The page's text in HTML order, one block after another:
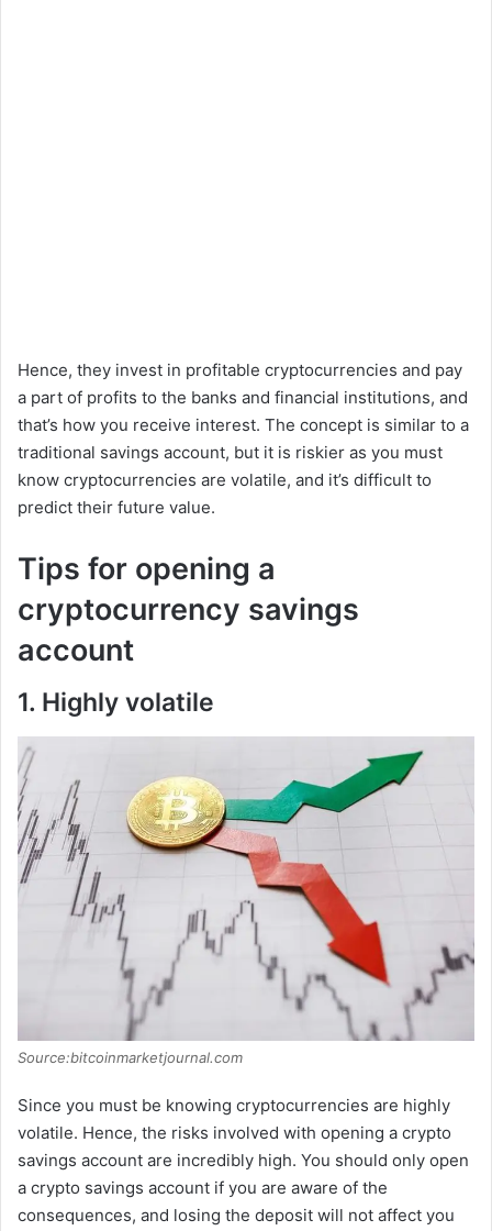
Hence, they invest in profitable cryptocurrencies and pay
a part of profits to the banks and financial institutions, and
that’s how you receive interest. The concept is similar to a
traditional savings account, but it is riskier as you must
know cryptocurrencies are volatile, and it’s difficult to
predict their future value.
Tips for opening a
cryptocurrency savings
account
1. Highly volatile
Source:bitcoinmarketjournal.com
Since you must be knowing cryptocurrencies are highly
volatile. Hence, the risks involved with opening a crypto
savings account are incredibly high. You should only open
a crypto savings account if you are aware of the
consequences, and losing the deposit will not affect you